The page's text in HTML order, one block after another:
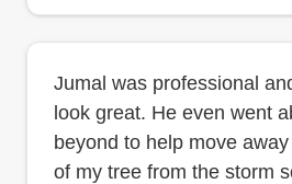
Jumal was professional
look great. He even went
beyond to help move
of my tree from the storm